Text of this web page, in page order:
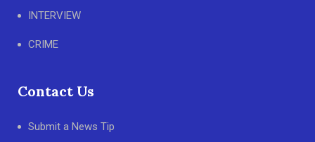
INTERVIEW
CRIME
Contact Us
Submit a News Tip